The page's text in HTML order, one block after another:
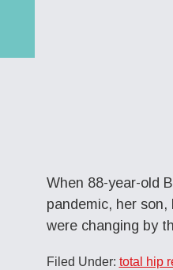
When 88-year-old
pandemic, her
were changing by
Filed Under: total hip